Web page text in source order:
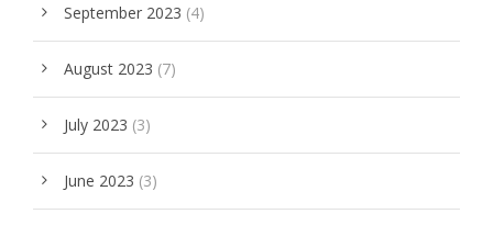
September 2023 (4)
August 2023 (7)
July 2023 (3)
June 2023 (3)